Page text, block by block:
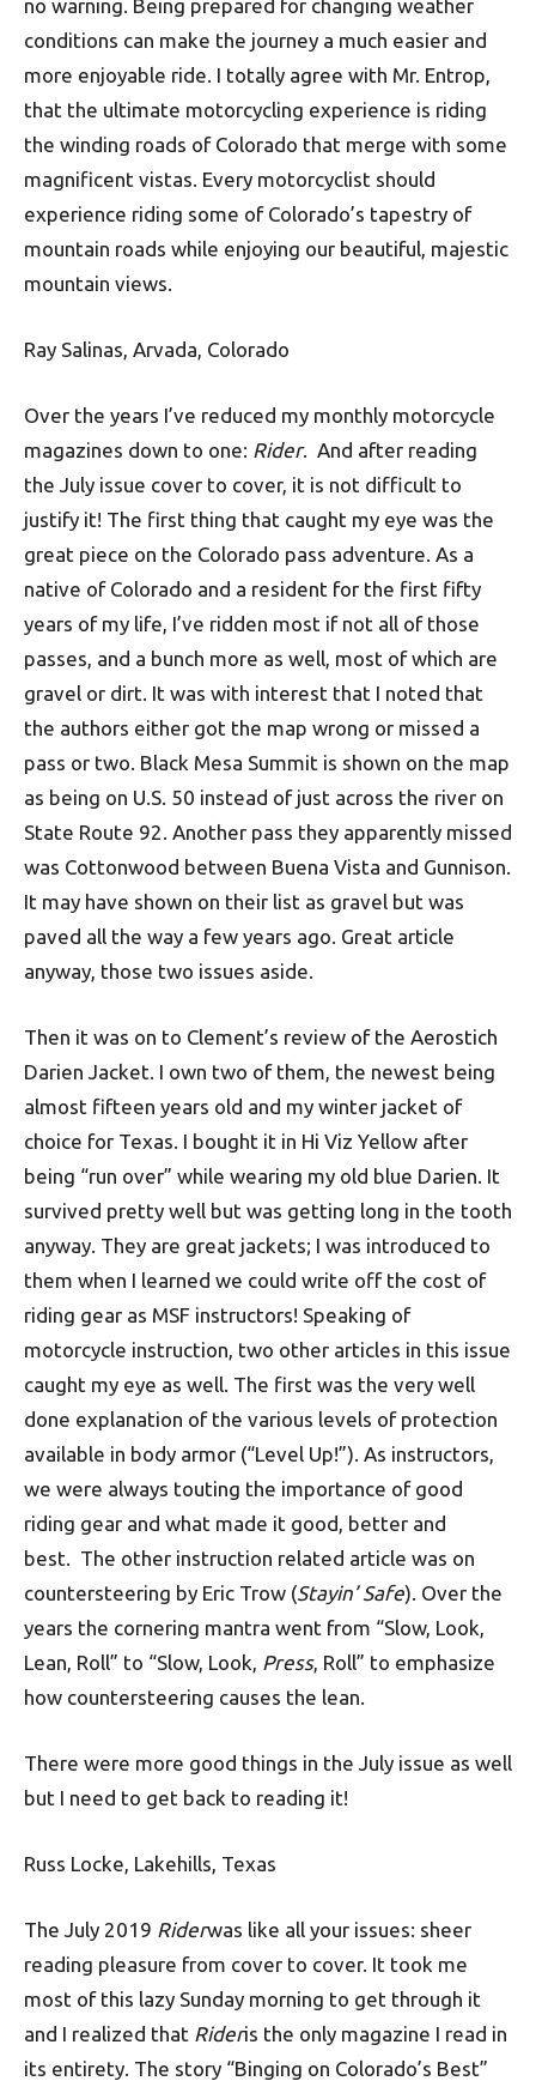
no warning. Being prepared for changing weather
conditions can make the journey a much easier and
more enjoyable ride. I totally agree with Mr. Entrop,
that the ultimate motorcycling experience is riding
the winding roads of Colorado that merge with some
magnificent vistas. Every motorcyclist should
experience riding some of Colorado’s tapestry of
mountain roads while enjoying our beautiful, majestic
mountain views.
Ray Salinas, Arvada, Colorado
Over the years I’ve reduced my monthly motorcycle
magazines down to one: Rider. And after reading
the July issue cover to cover, it is not difficult to
justify it! The first thing that caught my eye was the
great piece on the Colorado pass adventure. As a
native of Colorado and a resident for the first fifty
years of my life, I’ve ridden most if not all of those
passes, and a bunch more as well, most of which are
gravel or dirt. It was with interest that I noted that
the authors either got the map wrong or missed a
pass or two. Black Mesa Summit is shown on the map
as being on U.S. 50 instead of just across the river on
State Route 92. Another pass they apparently missed
was Cottonwood between Buena Vista and Gunnison.
It may have shown on their list as gravel but was
paved all the way a few years ago. Great article
anyway, those two issues aside.
Then it was on to Clement’s review of the Aerostich
Darien Jacket. I own two of them, the newest being
almost fifteen years old and my winter jacket of
choice for Texas. I bought it in Hi Viz Yellow after
being “run over” while wearing my old blue Darien. It
survived pretty well but was getting long in the tooth
anyway. They are great jackets; I was introduced to
them when I learned we could write off the cost of
riding gear as MSF instructors! Speaking of
motorcycle instruction, two other articles in this issue
caught my eye as well. The first was the very well
done explanation of the various levels of protection
available in body armor (“Level Up!”). As instructors,
we were always touting the importance of good
riding gear and what made it good, better and
best. The other instruction related article was on
countersteering by Eric Trow (Stayin’ Safe). Over the
years the cornering mantra went from “Slow, Look,
Lean, Roll” to “Slow, Look, Press, Roll” to emphasize
how countersteering causes the lean.
There were more good things in the July issue as well
but I need to get back to reading it!
Russ Locke, Lakehills, Texas
The July 2019 Riderwas like all your issues: sheer
reading pleasure from cover to cover. It took me
most of this lazy Sunday morning to get through it
and I realized that Rideris the only magazine I read in
its entirety. The story “Binging on Colorado’s Best”